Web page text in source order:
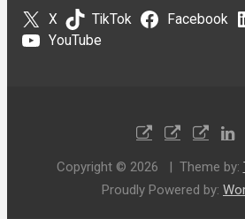
X TikTok Facebook
YouTube
Copyright © 2026 Theme by:
Proudly Powered by: